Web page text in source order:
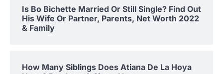
Is Bo Bichette Married Or Still Single? Find Out
His Wife Or Partner, Parents, Net Worth 2022
& Family
How Many Siblings Does Atiana De La Hoya